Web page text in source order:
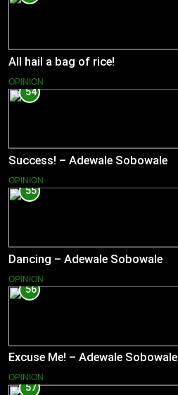
All hail a bag of rice!
OPINION
54
Success! – Adewale Sobowale
OPINION
55
Dancing – Adewale Sobowale
OPINION
56
Excuse Me! – Adewale Sobowale
OPINION
57